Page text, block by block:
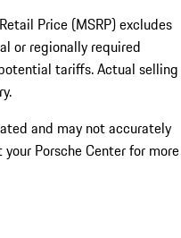
Price (MSRP) excludes
or regionally required
tariffs. Actual selling
and may not accurately
Porsche Center for more